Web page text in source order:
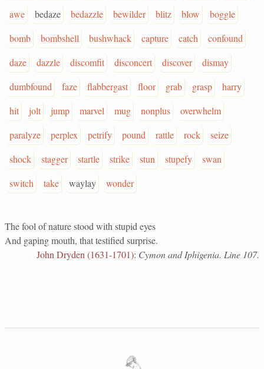
awe
bedaze bedazzle bewilder blitz blow
boggle
bomb
bombshell bushwhack capture catch
confound
daze
dazzle discomfit disconcert discover
dismay
dumbfound
faze flabbergast floor grab grasp
harry
hit
jolt jump marvel mug nonplus
overwhelm
paralyze
perplex petrify pound rattle rock
seize
shock
stagger startle strike stun stupefy
swan
switch
take waylay wonder
The fool of nature stood with stupid eyes
And gaping mouth, that testified surprise.
John Dryden (1631-1701): Cymon and Iphigenia. Line 107.